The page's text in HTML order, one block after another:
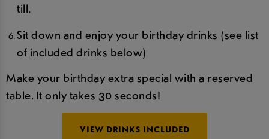
till.
Sit down and enjoy your birthday drinks (see list
of included drinks below)
Make your birthday extra special with a reserved
table. It only takes 30 seconds!
VIEW DRINKS INCLUDED